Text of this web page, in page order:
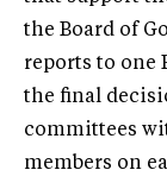
the Board of
reports to one
the final
committees
members on